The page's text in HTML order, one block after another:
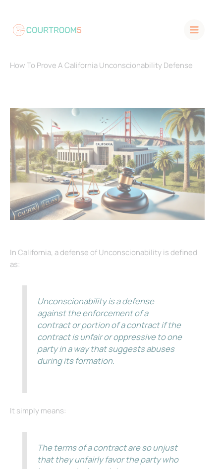
content
How To Prove A California Unconscionability Defense
In California, a defense of Unconscionability is defined
as:
Unconscionability is a defense
against the enforcement of a
contract or portion of a contract if the
contract is unfair or oppressive to one
party in a way that suggests abuses
during its formation.
It simply means:
The terms of a contract are so unjust
that they unfairly favor the party who